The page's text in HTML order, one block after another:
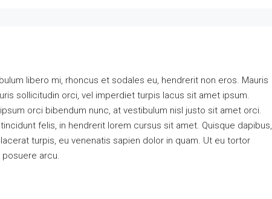
libero mi, rhoncus et sodales eu, hendrerit non eros. Mauris
sollicitudin orci, vel imperdiet turpis lacus sit amet ipsum.
orci bibendum nunc, at vestibulum nisl justo sit amet orci.
felis, in hendrerit lorem cursus sit amet. Quisque dapibus,
turpis, eu venenatis sapien dolor in quam. Ut eu tortor
arcu.